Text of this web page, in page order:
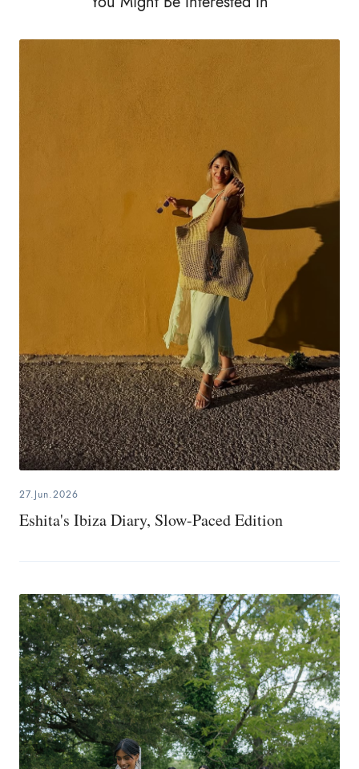
27.Jun.2026
Eshita's Ibiza Diary, Slow-Paced Edition